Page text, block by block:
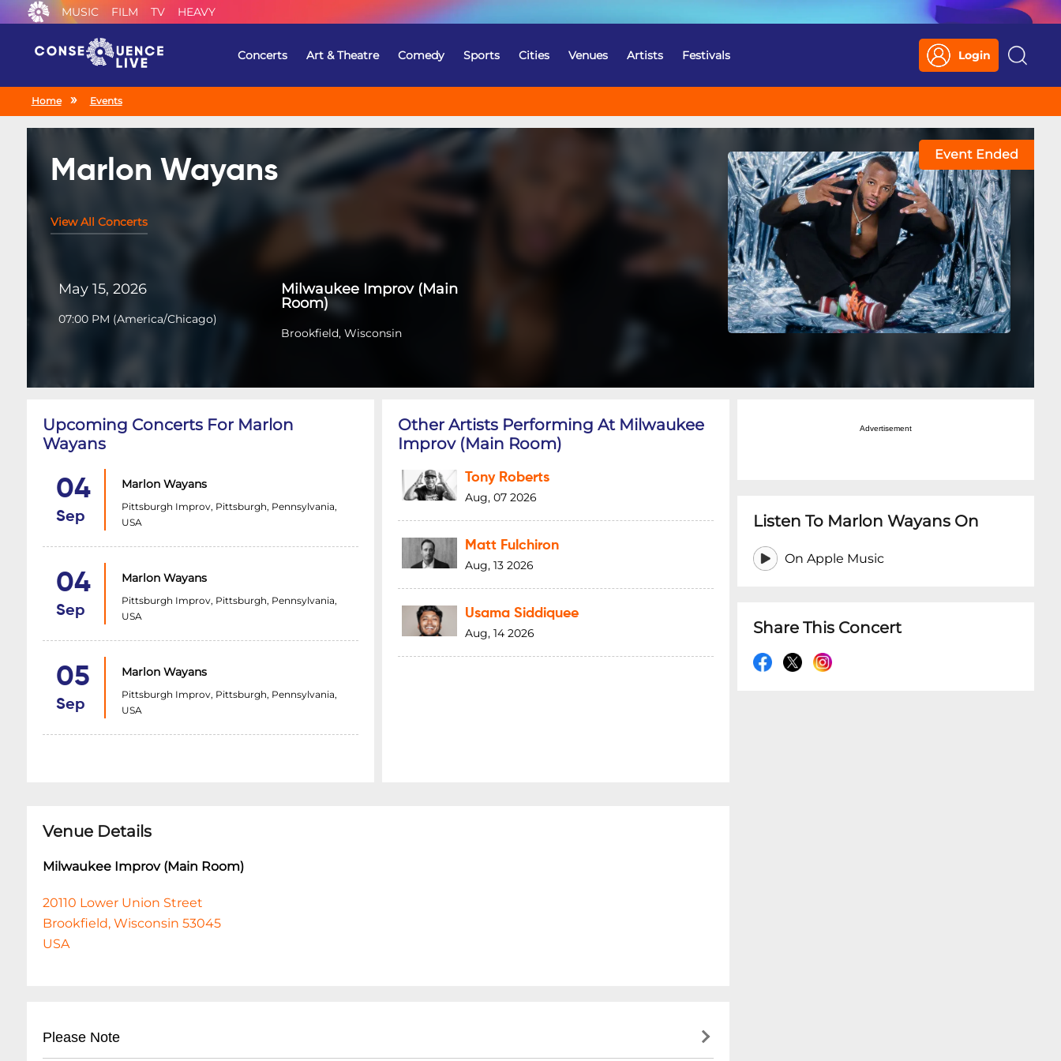
MUSIC FILM TV HEAVY
Concerts Art & Theatre Comedy Sports Cities Venues Artists Festivals Login
Search
Home Events
Marlon Wayans
View All Concerts
May 15, 2026
07:00 PM (America/Chicago)
Milwaukee Improv (Main
Room)
Brookfield, Wisconsin
Event Ended
Upcoming Concerts For Marlon
Wayans
04
Sep
Marlon Wayans
Pittsburgh Improv, Pittsburgh, Pennsylvania,
USA
04
Sep
Marlon Wayans
Pittsburgh Improv, Pittsburgh, Pennsylvania,
USA
05
Sep
Marlon Wayans
Pittsburgh Improv, Pittsburgh, Pennsylvania,
USA
Other Artists Performing At Milwaukee
Improv (Main Room)
Tony Roberts
Aug, 07 2026
Matt Fulchiron
Aug, 13 2026
Usama Siddiquee
Aug, 14 2026
Venue Details
Milwaukee Improv (Main Room)
20110 Lower Union Street
Brookfield, Wisconsin 53045
USA
Please Note
Advertisement
Listen To Marlon Wayans On
On Apple Music
Share This Concert